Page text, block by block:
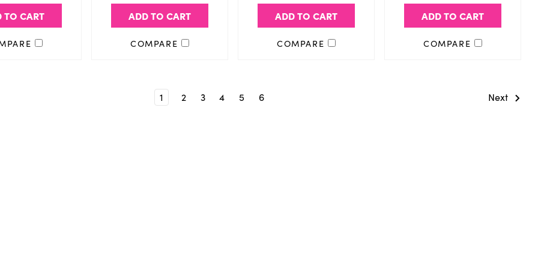
TO CART ADD TO CART
COMPARE
ADD TO CART
COMPARE
ADD TO CART
COMPARE
1 2 3 4 5 6 Next